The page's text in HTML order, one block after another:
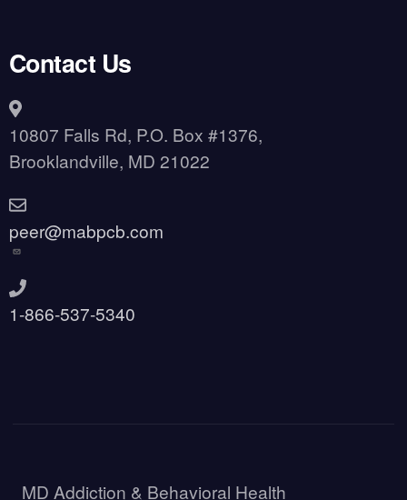
Contact Us
10807 Falls Rd, P.O. Box #1376,
Brooklandville, MD 21022
peer@mabpcb.com
1-866-537-5340
MD Addiction & Behavioral Health